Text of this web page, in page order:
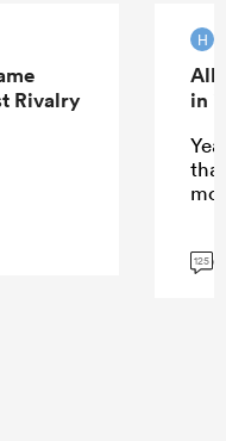
Rivalry
H
All
in
125